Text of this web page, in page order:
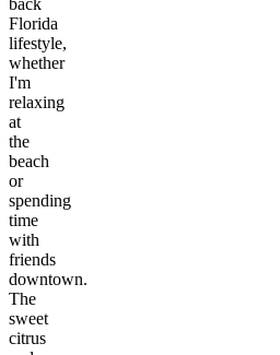
back
Florida
lifestyle,
whether
I'm
relaxing
at
the
beach
or
spending
time
with
friends
downtown.
The
sweet
citrus